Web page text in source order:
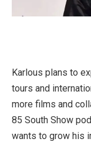
Karlous plans to
tours and
more films and
85 South Show
wants to grow his